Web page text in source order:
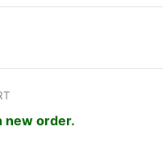
new order.